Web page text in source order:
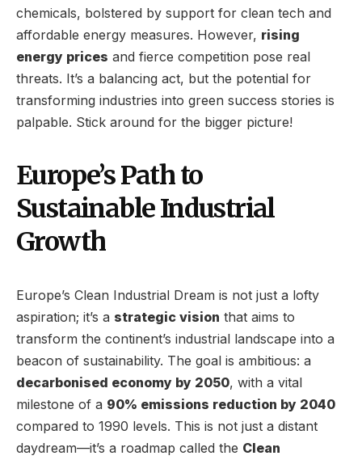
chemicals, bolstered by support for clean tech and
affordable energy measures. However, rising
energy prices and fierce competition pose real
threats. It’s a balancing act, but the potential for
transforming industries into green success stories is
palpable. Stick around for the bigger picture!
Europe’s Path to
Sustainable Industrial
Growth
Europe’s Clean Industrial Dream is not just a lofty
aspiration; it’s a strategic vision that aims to
transform the continent’s industrial landscape into a
beacon of sustainability. The goal is ambitious: a
decarbonised economy by 2050, with a vital
milestone of a 90% emissions reduction by 2040
compared to 1990 levels. This is not just a distant
daydream—it’s a roadmap called the Clean